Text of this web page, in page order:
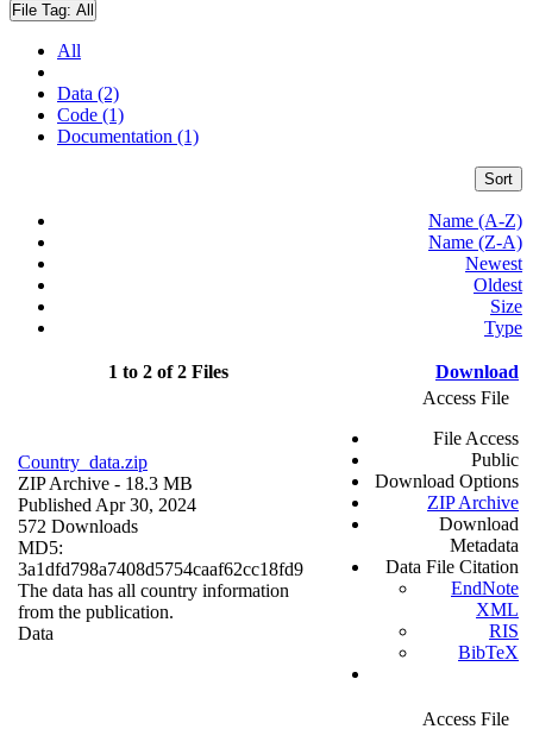
File Tag: All
All
Data (2)
Code (1)
Documentation (1)
Sort
Name (A-Z)
Name (Z-A)
Newest
Oldest
Size
Type
1 to 2 of 2 Files Download
Country_data.zip
ZIP Archive - 18.3 MB
Published Apr 30, 2024
572 Downloads
MD5:
3a1dfd798a7408d5754caaf62cc18fd9
The data has all country information
from the publication.
Data
Access File
File Access
Public
Download Options
ZIP Archive
Download
Metadata
Data File Citation
EndNote
XML
RIS
BibTeX
Access File